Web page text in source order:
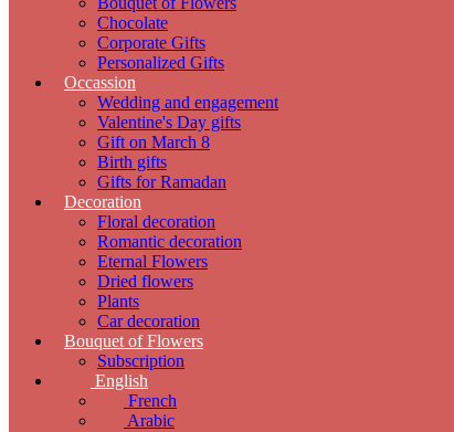
Chocolate
Corporate Gifts
Personalized Gifts
Occassion
Wedding and engagement
Valentine's Day gifts
Gift on March 8
Birth gifts
Gifts for Ramadan
Decoration
Floral decoration
Romantic decoration
Eternal Flowers
Dried flowers
Plants
Car decoration
Bouquet of Flowers
Subscription
English
French
Arabic